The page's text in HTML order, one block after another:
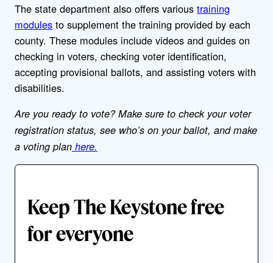
The state department also offers various training
modules to supplement the training provided by each
county. These modules include videos and guides on
checking in voters, checking voter identification,
accepting provisional ballots, and assisting voters with
disabilities.
Are you ready to vote? Make sure to check your voter
registration status, see who’s on your ballot, and make
a voting plan here.
Keep The Keystone free
for everyone